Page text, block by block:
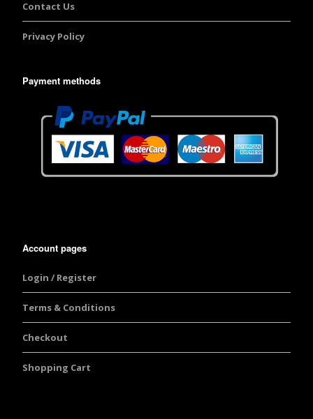
Contact Us
Privacy Policy
Payment methods
Account pages
Login / Register
Terms & Conditions
Checkout
Shopping Cart